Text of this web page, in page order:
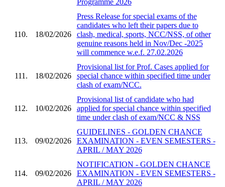
110. 18/02/2026
Press Release for special exams of the
candidates who left their papers due to
clash, medical, sports, NCC/NSS, of other
genuine reasons held in Nov/Dec -2025
will commence w.e.f. 27.02.2026
111. 18/02/2026
Provisional list for Prof. Cases applied for
special chance within specified time under
clash of exam/NCC.
112. 10/02/2026
Provisional list of candidate who had
applied for special chance within specified
time under clash of exam/NCC & NSS
113. 09/02/2026
GUIDELINES - GOLDEN CHANCE
EXAMINATION - EVEN SEMESTERS -
APRIL / MAY 2026
114. 09/02/2026
NOTIFICATION - GOLDEN CHANCE
EXAMINATION - EVEN SEMESTERS -
APRIL / MAY 2026